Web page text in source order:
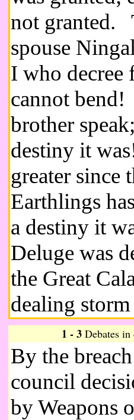
not granted.
spouse
I who decree
cannot
brother
destiny it
greater since
Earthlings
a destiny it
Deluge was
the Great
dealing
1 - 3 Debates
By the
council
by Weapons